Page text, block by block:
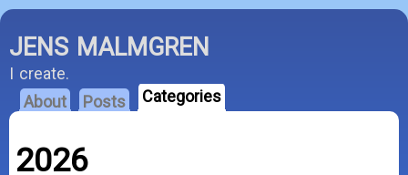
JENS MALMGREN
I create.
About
Posts Categories
2026